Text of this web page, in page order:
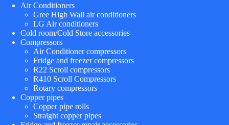
Air Conditioners
Gree High Wall air conditioners
LG Air conditioners
Cold room/Cold Store accessories
Compressors
Air Conditioner compressors
Fridge and freezer compressors
R22 Scroll compressors
R410 Scroll Compressors
Rotary compressors
Copper pipes
Copper pipe rolls
Straight copper pipes